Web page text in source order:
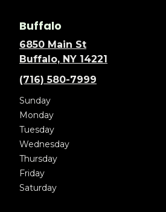
Buffalo
6850 Main St
Buffalo, NY 14221
(716) 580-7999
Sunday
Monday
Tuesday
Wednesday
Thursday
Friday
Saturday